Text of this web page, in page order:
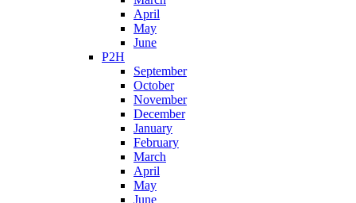
April
May
June
P2H
September
October
November
December
January
February
March
April
May
June